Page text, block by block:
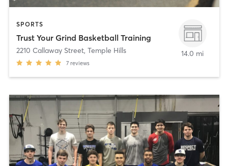
SPORTS
Trust Your Grind Basketball Training
2210 Callaway Street, Temple Hills
7 reviews
14.0 mi